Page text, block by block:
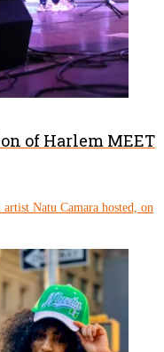
of Harlem MEET
Natu Camara hosted, on